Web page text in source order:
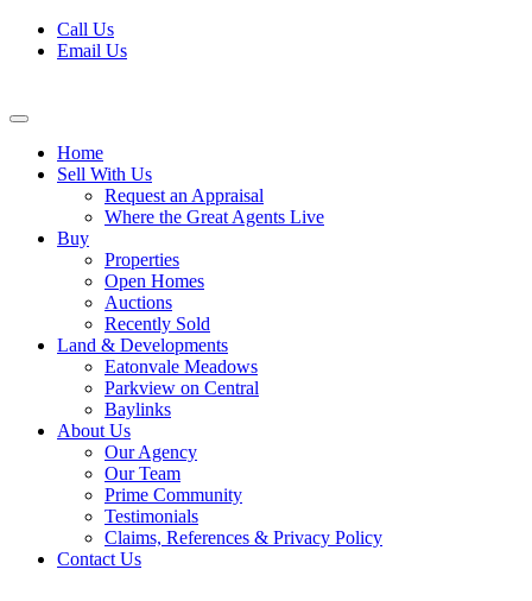
Skip
Call Us
Email Us
Home
Sell With Us
Request an Appraisal
Where the Great Agents Live
Buy
Properties
Open Homes
Auctions
Recently Sold
Land & Developments
Eatonvale Meadows
Parkview on Central
Baylinks
About Us
Our Agency
Our Team
Prime Community
Testimonials
Claims, References & Privacy Policy
Contact Us